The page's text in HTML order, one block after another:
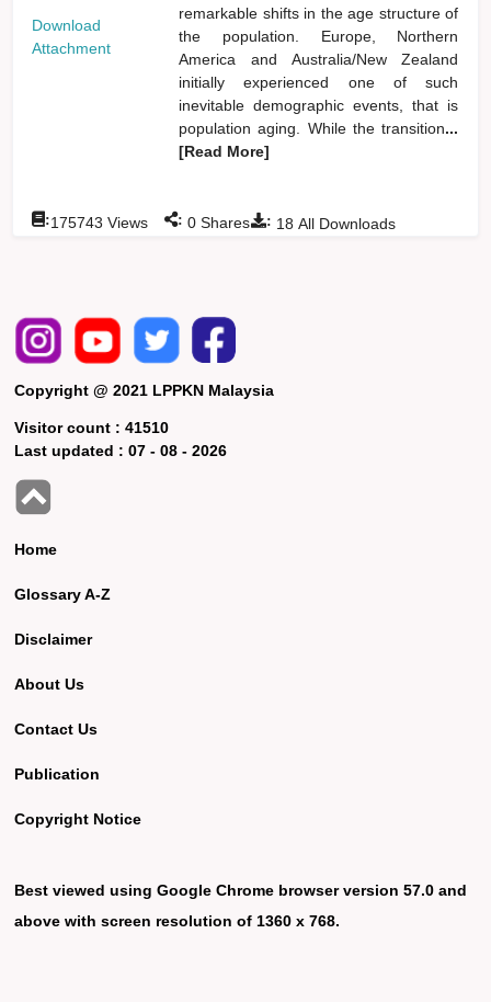
Download
Attachment
remarkable shifts in the age structure of
the population. Europe, Northern
America and Australia/New Zealand
initially experienced one of such
inevitable demographic events, that is
population aging. While the transition...
[Read More]
: 18 All Downloads
:175743 Views : 0 Shares
Copyright @ 2021 LPPKN Malaysia
Visitor count :41510
Last updated :07 - 08 - 2026
Home
Glossary A-Z
Disclaimer
About Us
Contact Us
Publication
Copyright Notice
Best viewed using Google Chrome browser version 57.0 and
above with screen resolution of 1360 x 768.